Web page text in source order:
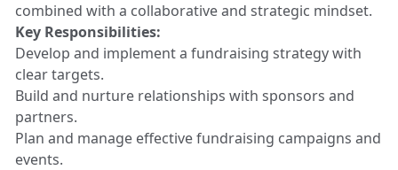
combined with a collaborative and strategic mindset.
Key Responsibilities:
Develop and implement a fundraising strategy with
clear targets.
Build and nurture relationships with sponsors and
partners.
Plan and manage effective fundraising campaigns and
events.